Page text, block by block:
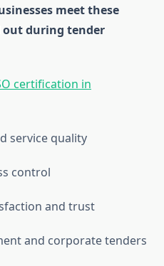
meet these
during tender
certification in
service quality
control
and trust
and corporate tenders